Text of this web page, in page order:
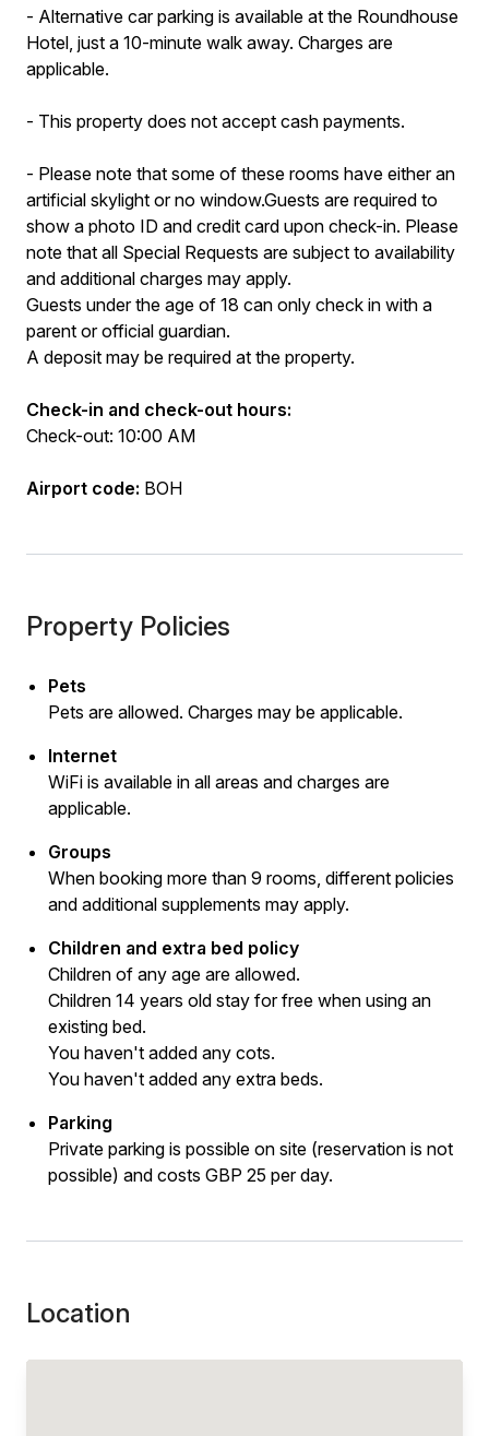
- Alternative car parking is available at the Roundhouse
Hotel, just a 10-minute walk away. Charges are
applicable.
- This property does not accept cash payments.
- Please note that some of these rooms have either an
artificial skylight or no window.Guests are required to
show a photo ID and credit card upon check-in. Please
note that all Special Requests are subject to availability
and additional charges may apply.
Guests under the age of 18 can only check in with a
parent or official guardian.
A deposit may be required at the property.
Check-in and check-out hours:
Check-out: 10:00 AM
Airport code: BOH
Property Policies
Pets
Pets are allowed. Charges may be applicable.
Internet
WiFi is available in all areas and charges are
applicable.
Groups
When booking more than 9 rooms, different policies
and additional supplements may apply.
Children and extra bed policy
Children of any age are allowed.
Children 14 years old stay for free when using an
existing bed.
You haven't added any cots.
You haven't added any extra beds.
Parking
Private parking is possible on site (reservation is not
possible) and costs GBP 25 per day.
Location